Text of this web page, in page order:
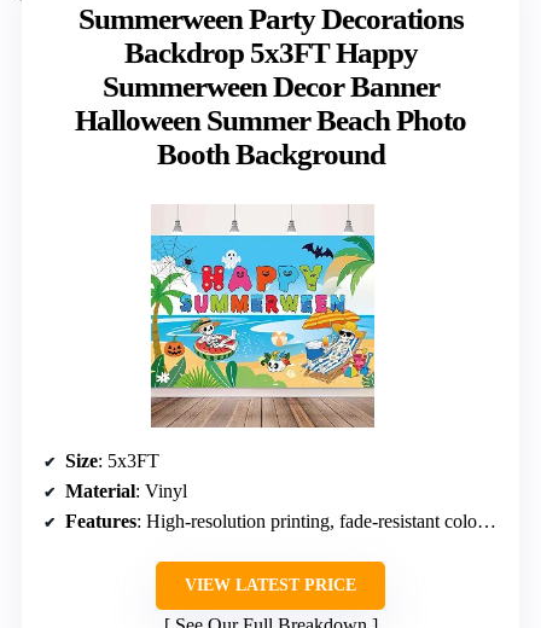
Summerween Party Decorations
Backdrop 5x3FT Happy
Summerween Decor Banner
Halloween Summer Beach Photo
Booth Background
Size: 5x3FT
Material: Vinyl
Features: High-resolution printing, fade-resistant colors, four hanging holes
VIEW LATEST PRICE